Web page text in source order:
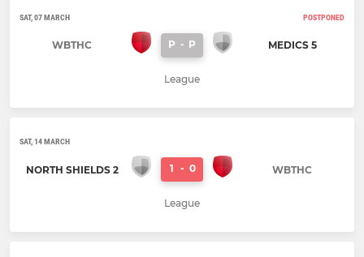
SAT, 07 MARCH POSTPONED
WBTHC P - P MEDICS 5
League
SAT, 14 MARCH
NORTH SHIELDS 2 1 - 0 WBTHC
League